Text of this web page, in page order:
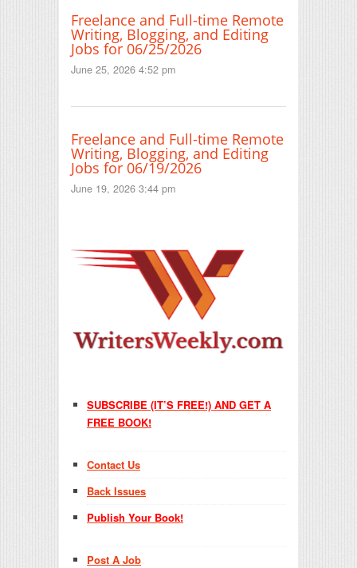
Freelance and Full-time Remote
Writing, Blogging, and Editing
Jobs for 06/25/2026
June 25, 2026 4:52 pm
Freelance and Full-time Remote
Writing, Blogging, and Editing
Jobs for 06/19/2026
June 19, 2026 3:44 pm
SUBSCRIBE (IT’S FREE!) AND GET A
FREE BOOK!
Contact Us
Back Issues
Publish Your Book!
Post A Job